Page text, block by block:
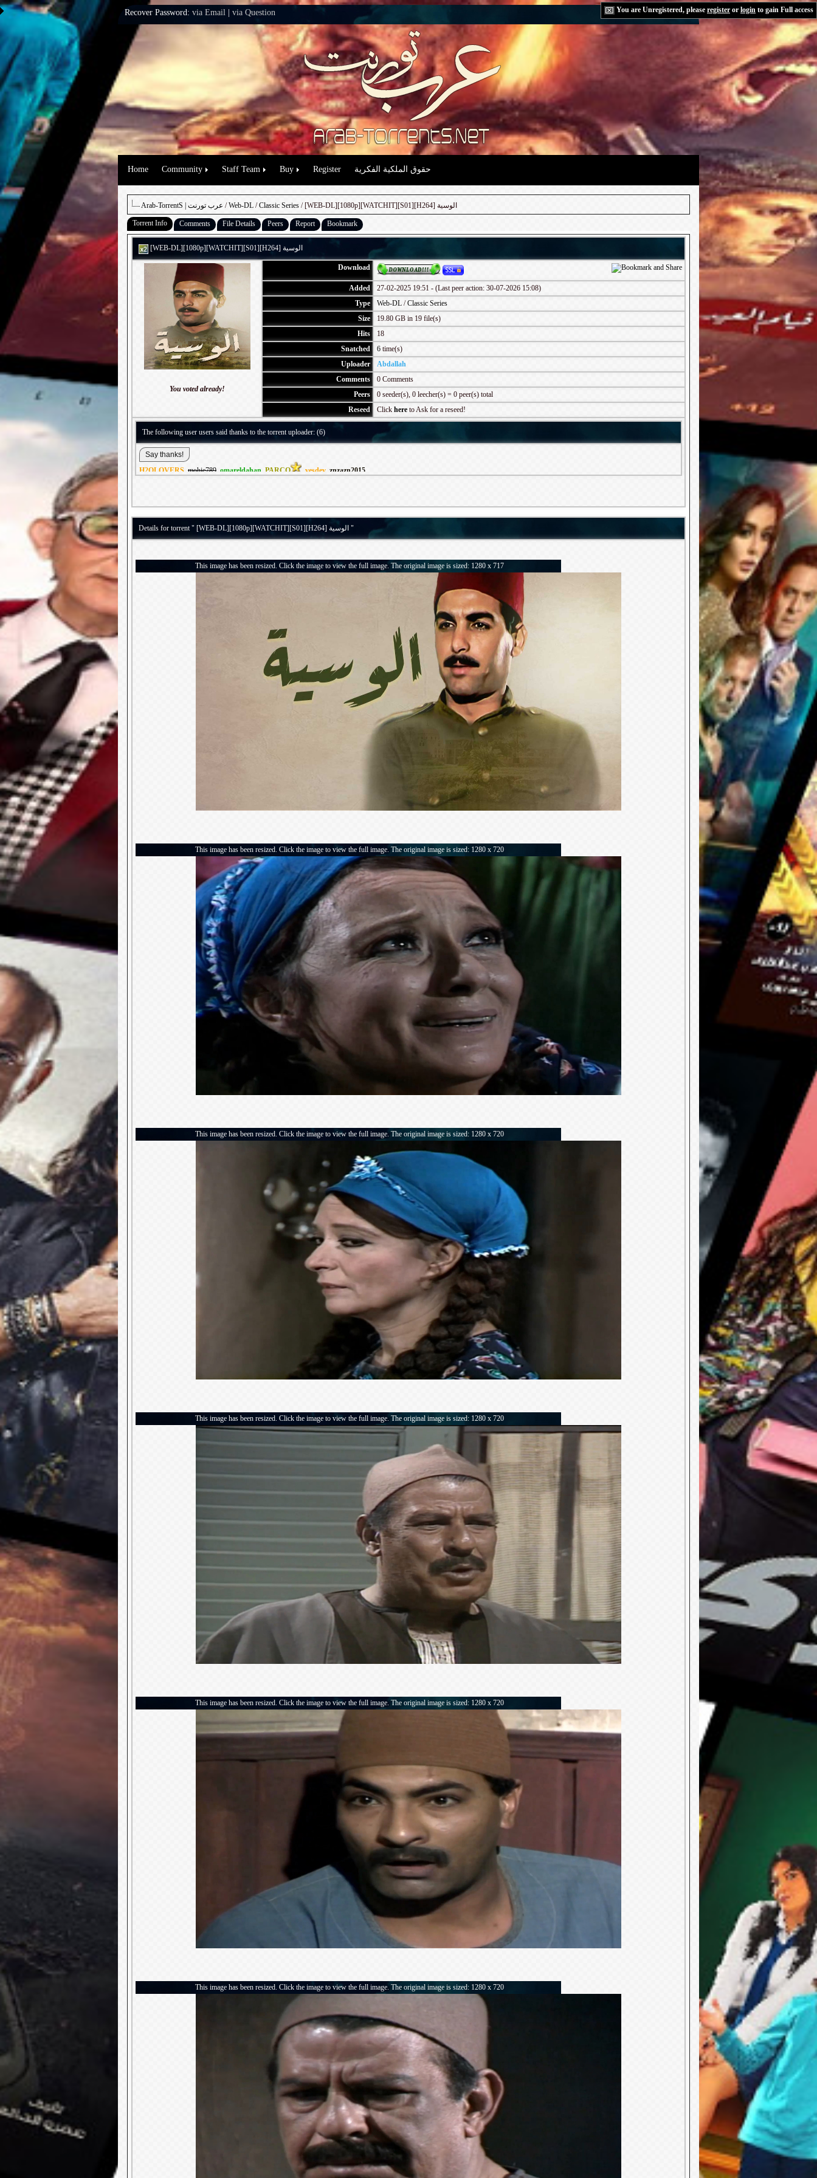
You are Unregistered, please register or login to gain Full access
Recover Password: via Email via Question
Home Community Staff Team Buy Register حقوق الملكية الفكرية
Arab-TorrentS | عرب تورنت /Web-DL /Classic Series / [WEB-DL][1080p][WATCHIT][S01][H264] الوسية
Torrent Info Comments File Details Peers Report Bookmark
[WEB-DL][1080p][WATCHIT][S01][H264] الوسية
You voted already!
Download
Added
27-02-2025 19:51 - (Last peer action: 30-07-2026 15:08)
Type
Web-DL /Classic Series
Size
19.80 GB in 19 file(s)
Hits
18
Snatched
6 time(s)
Uploader
Abdallah
Comments
0 Comments
Peers
0 seeder(s), 0 leecher(s) = 0 peer(s) total
Reseed
Click here to Ask for a reseed!
The following user users said thanks to the torrent uploader: (6)
H2OLOVERS mohie789 omareldahan PARCO vesdev znzazn2015
Details for torrent " [WEB-DL][1080p][WATCHIT][S01][H264] الوسية "
This image has been resized. Click the image to view the full image. The original image is sized: 1280 x 717
This image has been resized. Click the image to view the full image. The original image is sized: 1280 x 720
This image has been resized. Click the image to view the full image. The original image is sized: 1280 x 720
This image has been resized. Click the image to view the full image. The original image is sized: 1280 x 720
This image has been resized. Click the image to view the full image. The original image is sized: 1280 x 720
This image has been resized. Click the image to view the full image. The original image is sized: 1280 x 720